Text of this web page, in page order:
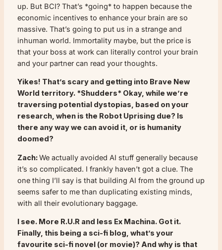
up. But BCI? That’s *going* to happen because the
economic incentives to enhance your brain are so
massive. That’s going to put us in a strange and
inhuman world. Immortality maybe, but the price is
that your boss at work can literally control your brain
and your partner can read your thoughts.
Yikes! That’s scary and getting into Brave New
World territory. *Shudders* Okay, while we’re
traversing potential dystopias, based on your
research, when is the Robot Uprising due? Is
there any way we can avoid it, or is humanity
doomed?
Zach:We actually avoided AI stuff generally because
it’s so complicated. I frankly haven’t got a clue. The
one thing I’ll say is that building AI from the ground up
seems safer to me than duplicating existing minds,
with all their evolutionary baggage.
I see. More R.U.Rand less Ex Machina. Got it.
Finally, this being a sci-fi blog, what’s your
favourite sci-fi novel (or movie)? And why is that